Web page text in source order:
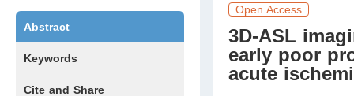
Abstract
Keywords
Cite and Share
Open Access
3D-ASL
early poor
acute